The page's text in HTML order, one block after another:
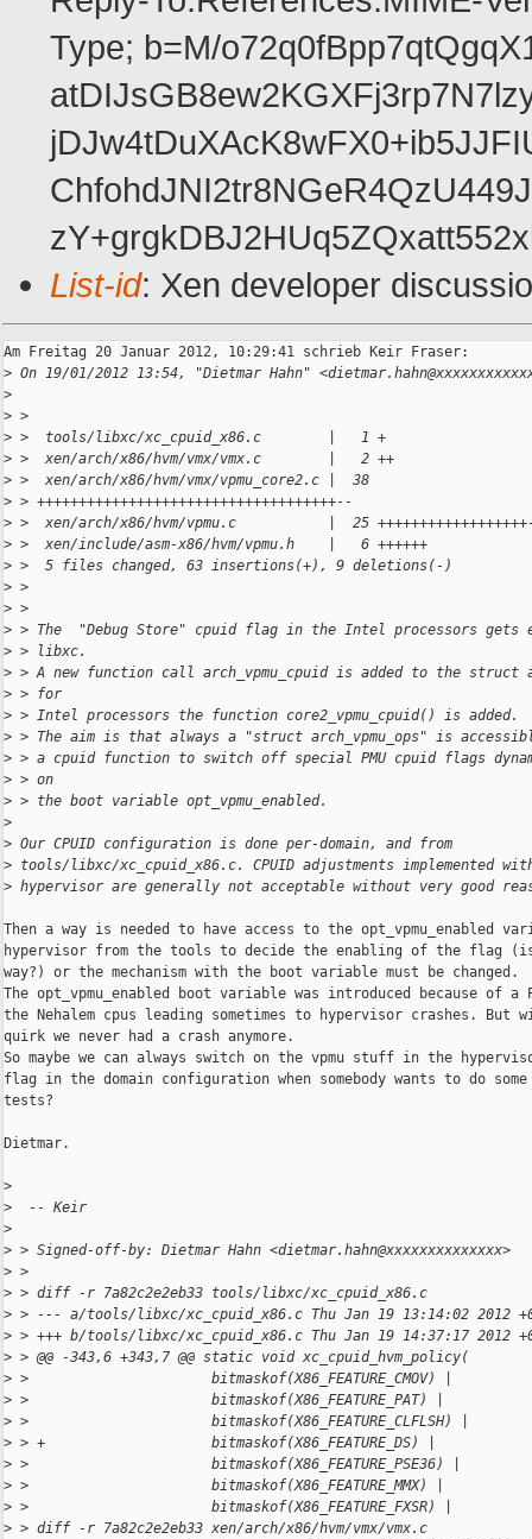
Type; b=M/
List-id: Xen developer
Am Freitag 20 Januar 2012, 10:29:41 schrieb Keir Fraser:
> On 19/01/2012 13:54, "Dietmar Hahn"
>
> >
> >  tools/libxc/xc_cpuid_x86.c        |   1 +
> >  xen/arch/x86/hvm/vmx/vmx.c        |   2 ++
> >  xen/arch/x86/hvm/vmx/vpmu_core2.c |  38
> > ++++++++++++++++++++++++++++++++++++--
> >  xen/arch/x86/hvm/vpmu.c           |  25
> >  xen/include/asm-x86/hvm/vpmu.h    |   6 ++++++
> >  5 files changed, 63 insertions(+), 9 deletions(-)
> >
> >
> > The  "Debug Store" cpuid flag in the Intel processors gets
> > libxc.
> > A new function call arch_vpmu_cpuid is added to the struct
> > for
> > Intel processors the function core2_vpmu_cpuid() is added.
> > The aim is that always a "struct arch_vpmu_ops" is
> > a cpuid function to switch off special PMU cpuid flags
> > on
> > the boot variable opt_vpmu_enabled.
>
> Our CPUID configuration is done per-domain, and from
> tools/libxc/xc_cpuid_x86.c. CPUID adjustments implemented
> hypervisor are generally not acceptable without very good
Then a way is needed to have access to the opt_vpmu_enabled
hypervisor from the tools to decide the enabling of the flag
way?) or the mechanism with the boot variable must be changed.
The opt_vpmu_enabled boot variable was introduced because of a
the Nehalem cpus leading sometimes to hypervisor crashes. But
quirk we never had a crash anymore.
So maybe we can always switch on the vpmu stuff in the
flag in the domain configuration when somebody wants to do some
tests?
Dietmar.
>
>
  -- Keir
>
> > Signed-off-by: Dietmar Hahn <dietmar.hahn@xxxxxxxxxxxxxx>
> >
> > diff -r 7a82c2e2eb33 tools/libxc/xc_cpuid_x86.c
> > --- a/tools/libxc/xc_cpuid_x86.c Thu Jan 19 13:14:02 2012
> > +++ b/tools/libxc/xc_cpuid_x86.c Thu Jan 19 14:37:17 2012
> > @@ -343,6 +343,7 @@ static void xc_cpuid_hvm_policy(
> >                      bitmaskof(X86_FEATURE_CMOV) |
> >                      bitmaskof(X86_FEATURE_PAT) |
> >                      bitmaskof(X86_FEATURE_CLFLSH) |
> > +                    bitmaskof(X86_FEATURE_DS) |
> >                      bitmaskof(X86_FEATURE_PSE36) |
> >                      bitmaskof(X86_FEATURE_MMX) |
> >                      bitmaskof(X86_FEATURE_FXSR) |
> > diff -r 7a82c2e2eb33 xen/arch/x86/hvm/vmx/vmx.c